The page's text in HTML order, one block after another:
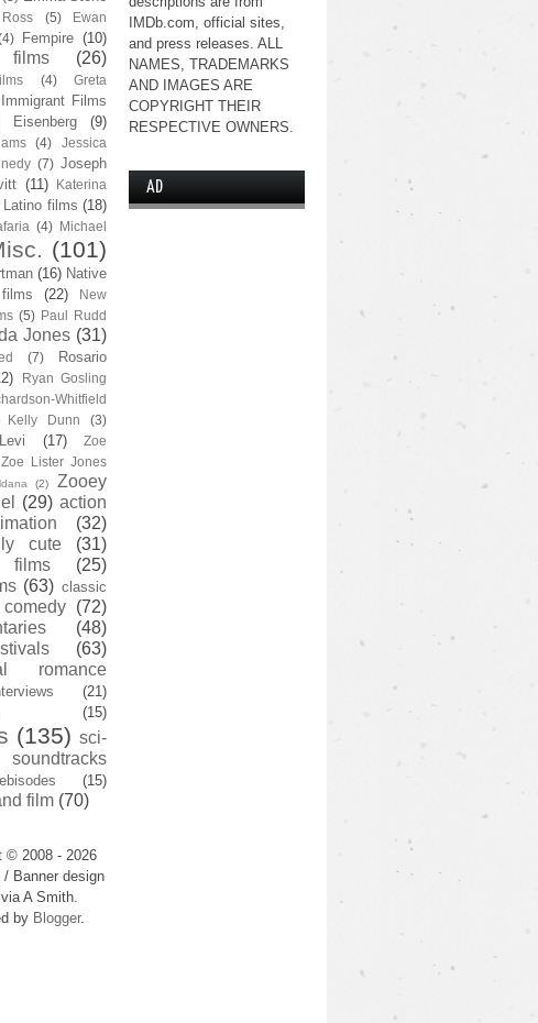
(5)
Ewan
Fempire (10)
films (26)
(4)
Greta
Immigrant Films
Eisenberg (9)
(4)
Jessica
(7) Joseph
(11)
Katerina
Latino films (18)
(4) Michael
(101)
(16) Native
(22)
New
(5) Paul Rudd
Jones (31)
(7)
Rosario
Ryan Gosling
Whitfield
Kelly Dunn (3)
(17)
Zoe
Zoe Lister Jones
(2)
Zooey
(29) action
(32)
cute
(31)
films
(25)
(63) classic
comedy (72)
(48)
(63)
romance
(21)
(15)
(135) sci-
soundtracks
(15)
film (70)
© 2008 - 2026
/ Banner design
A Smith.
by Blogger.
IMDb.com, official sites,
and press releases. ALL
NAMES, TRADEMARKS
AND IMAGES ARE
COPYRIGHT THEIR
RESPECTIVE OWNERS.
AD